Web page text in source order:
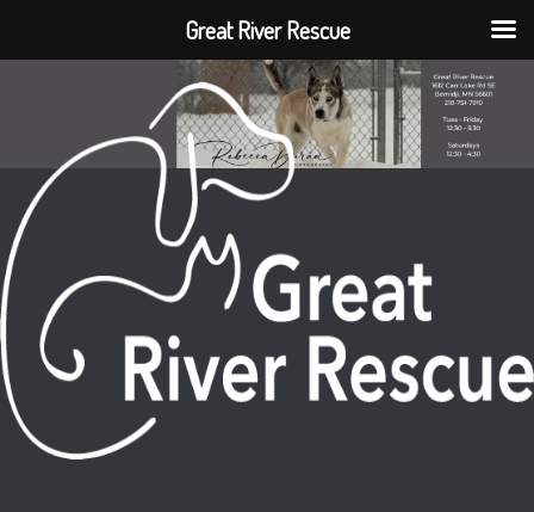
Great River Rescue